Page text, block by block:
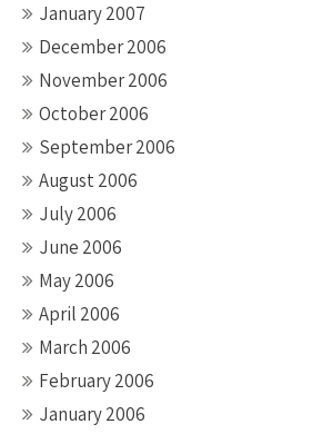
January 2007
December 2006
November 2006
October 2006
September 2006
August 2006
July 2006
June 2006
May 2006
April 2006
March 2006
February 2006
January 2006